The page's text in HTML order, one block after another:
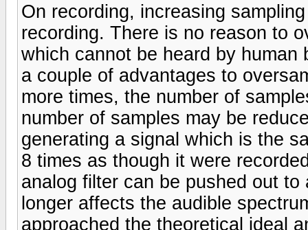
On recording, increasing
recording. There is no reason to
which cannot be heard by
a couple of advantages to
more times, the number of
number of samples may be
generating a signal which is the
8 times as though it were
analog filter can be pushed out
longer affects the audible
approached the theoretical ideal